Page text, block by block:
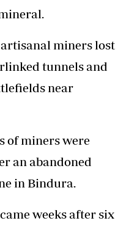
artisanal miners lost
tunnels and
near
of miners were
an abandoned
in Bindura.
weeks after six